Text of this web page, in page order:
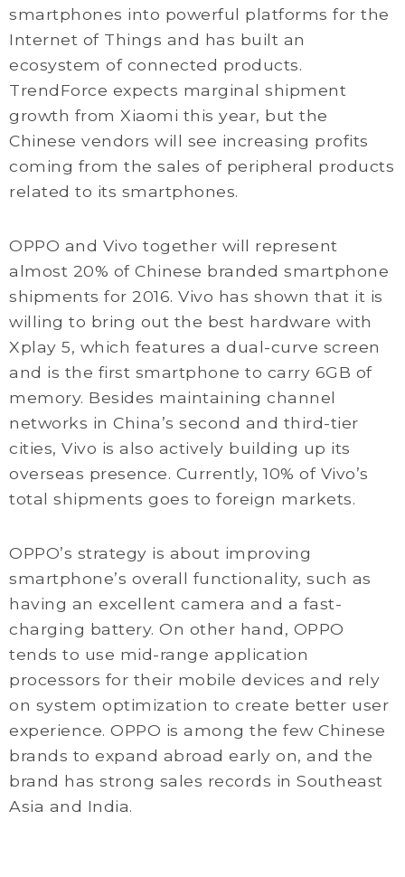
smartphones into powerful platforms for the
Internet of Things and has built an
ecosystem of connected products.
TrendForce expects marginal shipment
growth from Xiaomi this year, but the
Chinese vendors will see increasing profits
coming from the sales of peripheral products
related to its smartphones.
OPPO and Vivo together will represent
almost 20% of Chinese branded smartphone
shipments for 2016. Vivo has shown that it is
willing to bring out the best hardware with
Xplay 5, which features a dual-curve screen
and is the first smartphone to carry 6GB of
memory. Besides maintaining channel
networks in China’s second and third-tier
cities, Vivo is also actively building up its
overseas presence. Currently, 10% of Vivo’s
total shipments goes to foreign markets.
OPPO’s strategy is about improving
smartphone’s overall functionality, such as
having an excellent camera and a fast-
charging battery. On other hand, OPPO
tends to use mid-range application
processors for their mobile devices and rely
on system optimization to create better user
experience. OPPO is among the few Chinese
brands to expand abroad early on, and the
brand has strong sales records in Southeast
Asia and India.